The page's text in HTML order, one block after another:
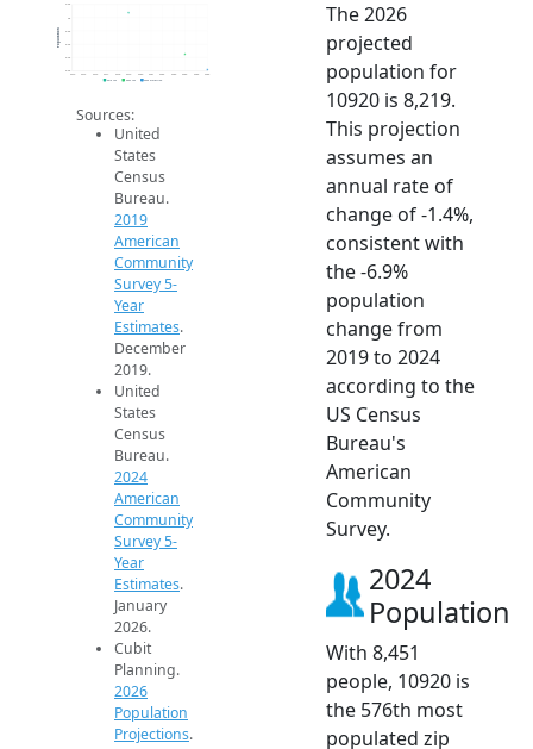
8.2k
8.4k
8.6k
8.8k
9k
9.2k
2014 2015 2016 2017 2018 2019 2020 2021 2022 2023 2024 2025 2026
Population
2019 ACS 2024 ACS 2026 Projection
Sources:
United
States
Census
Bureau.
2019
American
Community
Survey 5-
Year
Estimates.
December
2019.
United
States
Census
Bureau.
2024
American
Community
Survey 5-
Year
Estimates.
January
2026.
Cubit
Planning.
2026
Population
Projections.
The 2026
projected
population for
10920 is 8,219.
This projection
assumes an
annual rate of
change of -1.4%,
consistent with
the -6.9%
population
change from
2019 to 2024
according to the
US Census
Bureau's
American
Community
Survey.
2024
Population
With 8,451
people, 10920 is
the 576th most
populated zip